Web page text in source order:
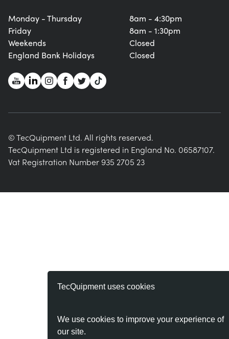
TecQuipment uses cookies
We use cookies to improve your experience of
our site.
Monday - Thursday
Friday
Weekends
England Bank Holidays
8am - 4:30pm
8am - 1:30pm
Closed
Closed
© TecQuipment Ltd. All rights reserved.
TecQuipment Ltd is registered in England No. 06587107.
Vat Registration Number 935 2705 23